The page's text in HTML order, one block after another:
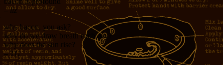
– liz
why bacon, you ask?
why do we draw breath each day?
why does the sun rise?
– TG